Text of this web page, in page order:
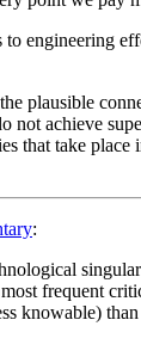
engineering
plausible
not achieve
that take
:
most frequent
knowable)